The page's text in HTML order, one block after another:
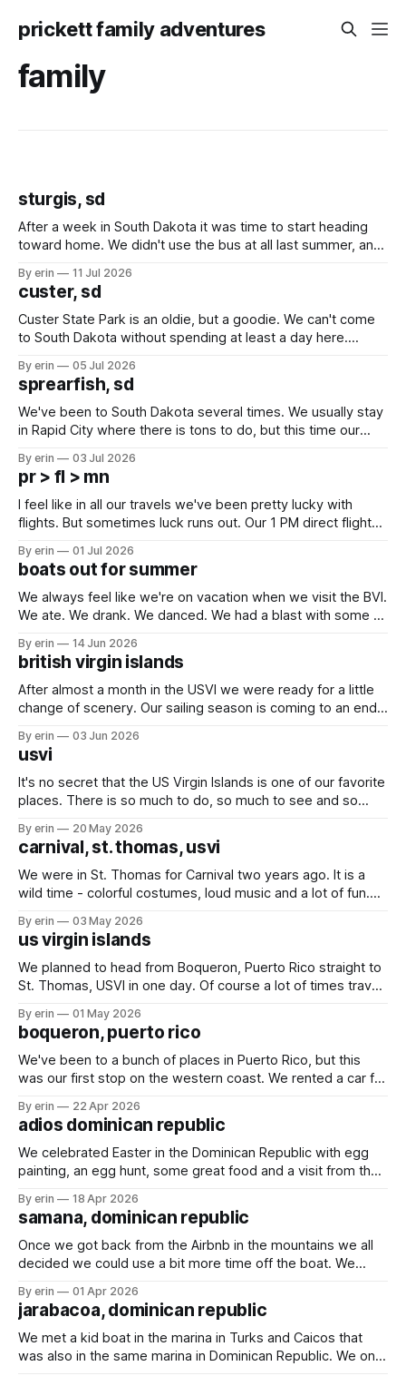
prickett family adventures
family
sturgis, sd
After a week in South Dakota it was time to start heading
toward home. We didn't use the bus at all last summer, and
we've all been talking about some more (maybe
By erin 11 Jul 2026
custer, sd
Custer State Park is an oldie, but a goodie. We can't come
to South Dakota without spending at least a day here.
which made for a very long day. It has been a long time
since Emma
By erin 05 Jul 2026
sprearfish, sd
We've been to South Dakota several times. We usually stay
in Rapid City where there is tons to do, but this time our
except some downtown biker shops and Emma's Ice
Cream. Since we&
By erin 03 Jul 2026
pr > fl > mn
I feel like in all our travels we've been pretty lucky with
flights. But sometimes luck runs out. Our 1 PM direct flight
PM, 4 PM. Finally we were on our way at 5 PM after getting
By erin 01 Jul 2026
boats out for summer
We always feel like we're on vacation when we visit the BVI.
We ate. We drank. We danced. We had a blast with some of
are a lot of boat preparations that have to be done before
we
By erin 14 Jun 2026
british virgin islands
After almost a month in the USVI we were ready for a little
change of scenery. Our sailing season is coming to an end,
months - but we knew for sure we wanted to at
By erin 03 Jun 2026
usvi
It's no secret that the US Virgin Islands is one of our favorite
places. There is so much to do, so much to see and so
we've bounced back and forth between St. Thomas
By erin 20 May 2026
carnival, st. thomas, usvi
We were in St. Thomas for Carnival two years ago. It is a
wild time - colorful costumes, loud music and a lot of fun.
Friday we spent the day at the kids parade, and followed it
up Saturday with the
By erin 03 May 2026
us virgin islands
We planned to head from Boqueron, Puerto Rico straight to
St. Thomas, USVI in one day. Of course a lot of times travel
into three days with two quick overnight stops in Puerto
Rico. Finally - St.
By erin 01 May 2026
boqueron, puerto rico
We've been to a bunch of places in Puerto Rico, but this
was our first stop on the western coast. We rented a car for
While we were in Turks & Caicos the wind blew two shoes
off
By erin 22 Apr 2026
adios dominican republic
We celebrated Easter in the Dominican Republic with egg
painting, an egg hunt, some great food and a visit from the
the hype we've heard over the years. We had a great
couple weeks enjoying happy hours,
By erin 18 Apr 2026
samana, dominican republic
Once we got back from the Airbnb in the mountains we all
decided we could use a bit more time off the boat. We
spend a couple days there. We played games, swam in the
pool and rescued a baby gecko.
By erin 01 Apr 2026
jarabacoa, dominican republic
We met a kid boat in the marina in Turks and Caicos that
was also in the same marina in Dominican Republic. We only